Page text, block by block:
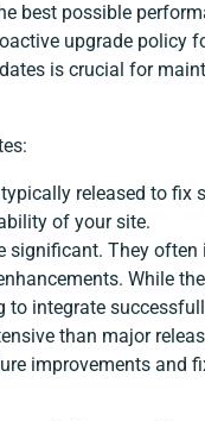
best possible
upgrade
is crucial for
released to
of your site.
significant. They
While
to integrate
than major
improvements and